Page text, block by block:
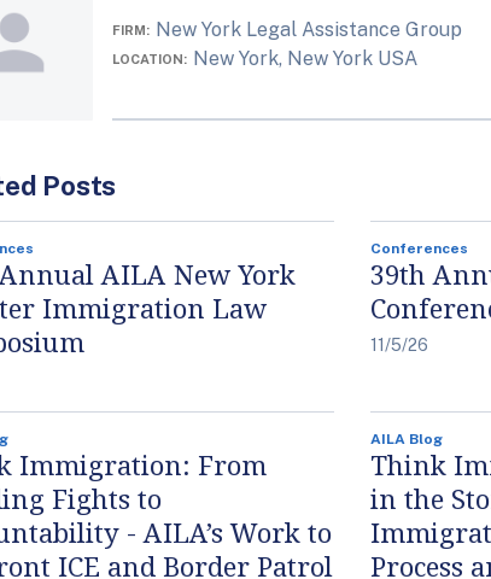
FIRM New York Legal Assistance Group
LOCATION New York, New York USA
Posts
AILA New York
Immigration Law
Conferences
39th
11/5/26
Immigration: From
Fights to
- AILA’s Work to
ICE and Border Patrol
AILA Blog
Think
in the
Process